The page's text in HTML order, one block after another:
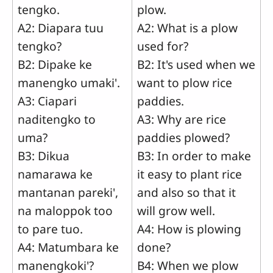
tengko.
A2: Diapara tuu
tengko?
B2: Dipake ke
manengko umaki'.
A3: Ciapari
naditengko to
uma?
B3: Dikua
namarawa ke
mantanan pareki',
na maloppok too
to pare tuo.
A4: Matumbara ke
manengkoki'?
plow.
A2: What is a plow
used for?
B2: It's used when we
want to plow rice
paddies.
A3: Why are rice
paddies plowed?
B3: In order to make
it easy to plant rice
and also so that it
will grow well.
A4: How is plowing
done?
B4: When we plow